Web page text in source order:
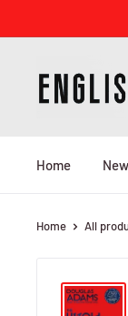
to
BOOKS
Home
Home All